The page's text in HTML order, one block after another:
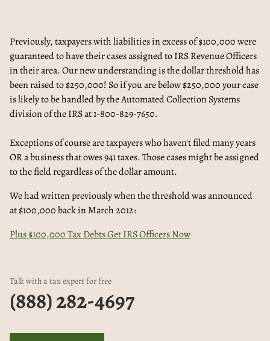
Previously, taxpayers with liabilities in excess of $100,000 were
guaranteed to have their cases assigned to IRS Revenue Officers
in their area. Our new understanding is the dollar threshold has
been raised to $250,000! So if you are below $250,000 your case
is likely to be handled by the Automated Collection Systems
division of the IRS at 1-800-829-7650.
Exceptions of course are taxpayers who haven't filed many years
OR a business that owes 941 taxes. Those cases might be assigned
to the field regardless of the dollar amount.
We had written previously when the threshold was announced
at $100,000 back in March 2012:
Plus $100,000 Tax Debts Get IRS Officers Now
Talk with a tax expert for free
(888) 282-4697